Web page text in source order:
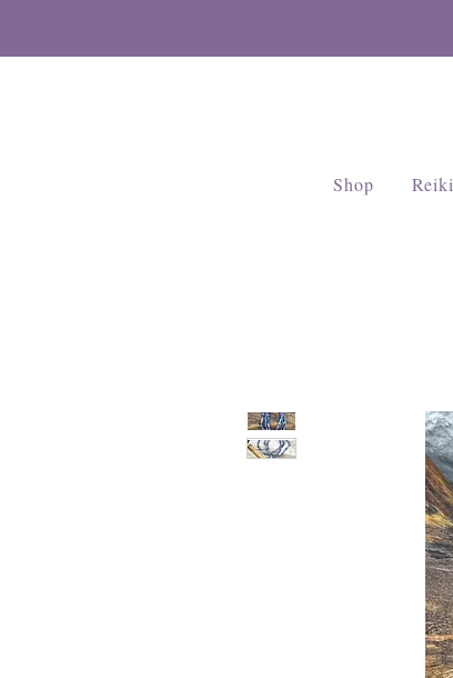
Shop Reiki